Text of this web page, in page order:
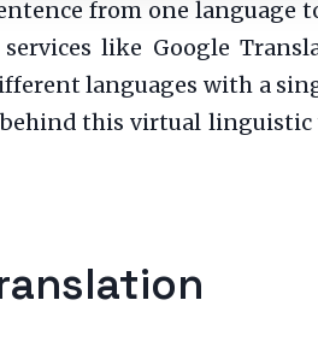
from one language
like Google
languages with a
this virtual